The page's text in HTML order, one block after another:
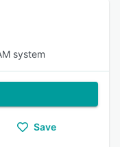
system
Save